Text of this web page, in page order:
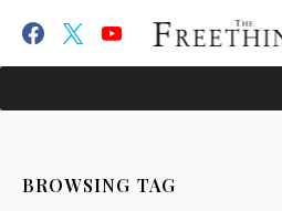
BROWSING TAG